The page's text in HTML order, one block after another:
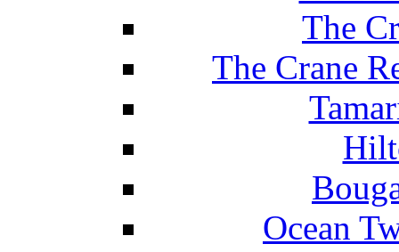
The
The Crane
Ocean